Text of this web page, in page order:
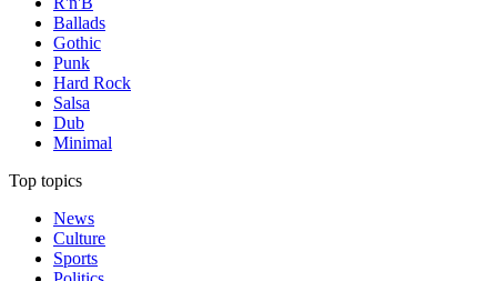
Ballads
Gothic
Punk
Hard Rock
Salsa
Dub
Minimal
Top topics
News
Culture
Sports